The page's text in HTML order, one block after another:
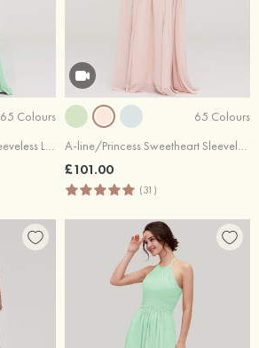
65 Colours
A-line/Princess Bateau Sleeveless Long/Floor-Length Chiffon Bridesmaid Dress With Pleated
65 Colours
A-line/Princess Sweetheart Sleeveless Long/Floor-Length Chiffon Bridesmaid Dress With Pleated Shoulder Flower
£101.00
(31)